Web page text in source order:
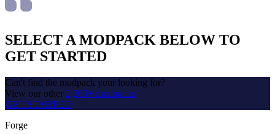
SELECT A MODPACK BELOW TO
GET STARTED
Can't find the modpack your looking for?
View our other 2,300+ modpacks
GET STARTED
Forge